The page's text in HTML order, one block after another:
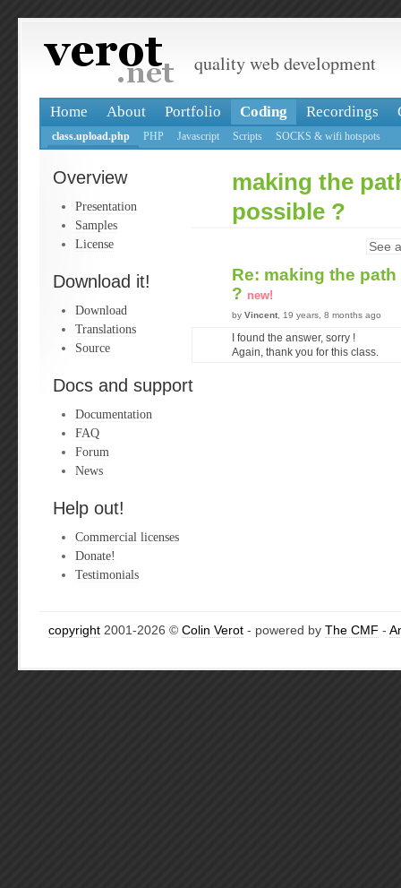
quality web development
Home About Portfolio Coding Recordings
class.upload.php PHP Javascript Scripts SOCKS & wifi hotspots
Overview
Presentation
Samples
License
Download it!
Download
Translations
Source
Docs and support
Documentation
FAQ
Forum
News
Help out!
Commercial licenses
Donate!
Testimonials
making the
possible ?
See
Re: making the
? new!
by Vincent , 19 years, 8 months ago
I found the answer, sorry !
Again, thank you for this class.
copyright 2001-2026 © Colin Verot - powered by The CMF -